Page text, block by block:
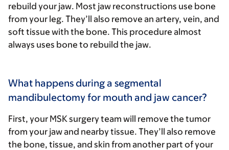
rebuild your jaw. Most jaw reconstructions use bone
from your leg. They’ll also remove an artery, vein, and
soft tissue with the bone. This procedure almost
always uses bone to rebuild the jaw.
What happens during a segmental
mandibulectomy for mouth and jaw cancer?
First, your MSK surgery team will remove the tumor
from your jaw and nearby tissue. They’ll also remove
the bone, tissue, and skin from another part of your